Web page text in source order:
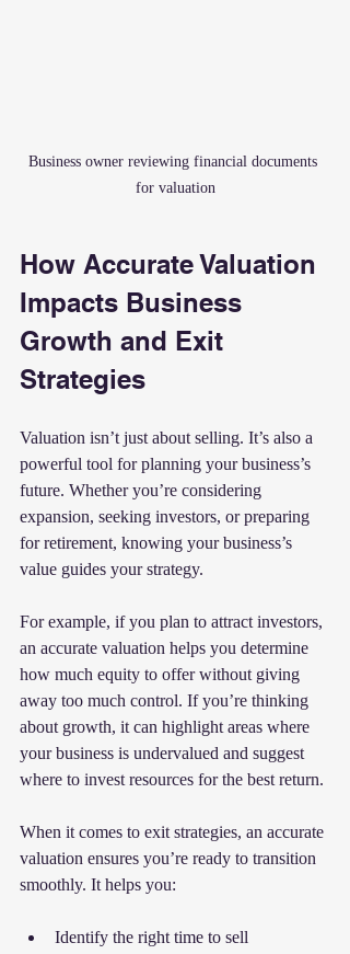
Business owner reviewing financial documents
for valuation
How Accurate Valuation
Impacts Business
Growth and Exit
Strategies
Valuation isn’t just about selling. It’s also a
powerful tool for planning your business’s
future. Whether you’re considering
expansion, seeking investors, or preparing
for retirement, knowing your business’s
value guides your strategy.
For example, if you plan to attract investors,
an accurate valuation helps you determine
how much equity to offer without giving
away too much control. If you’re thinking
about growth, it can highlight areas where
your business is undervalued and suggest
where to invest resources for the best return.
When it comes to exit strategies, an accurate
valuation ensures you’re ready to transition
smoothly. It helps you:
Identify the right time to sell